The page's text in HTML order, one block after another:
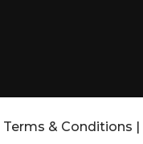
Terms & Conditions